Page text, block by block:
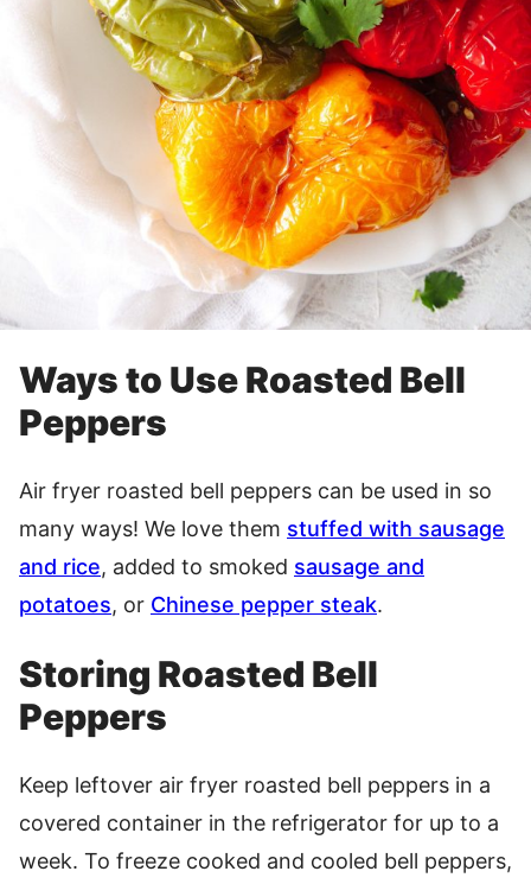
Ways to Use Roasted Bell
Peppers
Air fryer roasted bell peppers can be used in so
many ways! We love them stuffed with sausage
and rice, added to smoked sausage and
potatoes, or Chinese pepper steak.
Storing Roasted Bell
Peppers
Keep leftover air fryer roasted bell peppers in a
covered container in the refrigerator for up to a
week. To freeze cooked and cooled bell peppers,